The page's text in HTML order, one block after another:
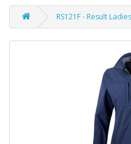
RS121F - Result